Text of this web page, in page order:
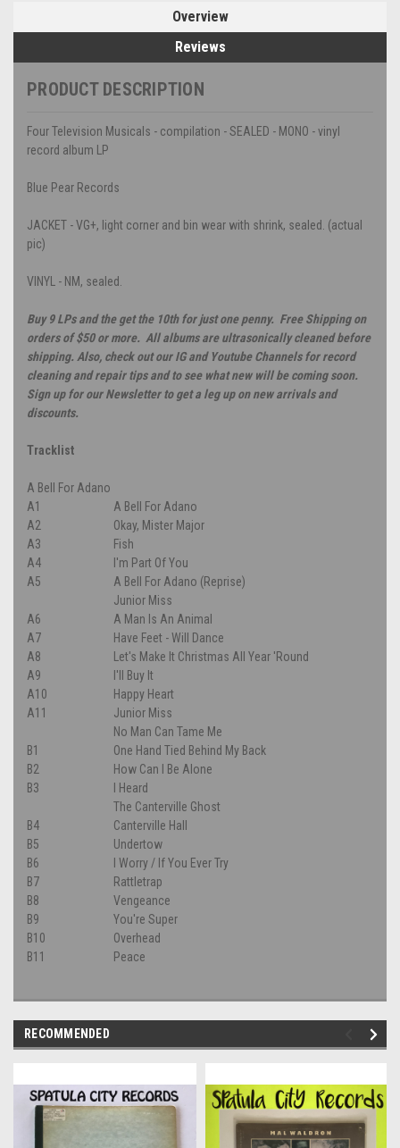
Overview
Reviews
PRODUCT DESCRIPTION
Four Television Musicals - compilation - SEALED - MONO - vinyl
record album LP
Blue Pear Records
JACKET - VG+, light corner and bin wear with shrink, sealed. (actual
pic)
VINYL - NM, sealed.
Buy 9 LPs and the get the 10th for just one penny. Free Shipping on
orders of $50 or more. All albums are ultrasonically cleaned before
shipping. Also, check out our IG and Youtube Channels for record
cleaning and repair tips and to see what new will be coming soon.
Sign up for our Newsletter to get a leg up on new arrivals and
discounts.
Tracklist
A Bell For Adano
A1
A Bell For Adano
A2
Okay, Mister Major
A3
Fish
A4
I'm Part Of You
A5
A Bell For Adano (Reprise)
Junior Miss
A6
A Man Is An Animal
A7
Have Feet - Will Dance
A8
Let's Make It Christmas All Year 'Round
A9
I'll Buy It
A10
Happy Heart
A11
Junior Miss
No Man Can Tame Me
B1
One Hand Tied Behind My Back
B2
How Can I Be Alone
B3
I Heard
The Canterville Ghost
B4
Canterville Hall
B5
Undertow
B6
I Worry / If You Ever Try
B7
Rattletrap
B8
Vengeance
B9
You're Super
B10
Overhead
B11
Peace
RECOMMENDED